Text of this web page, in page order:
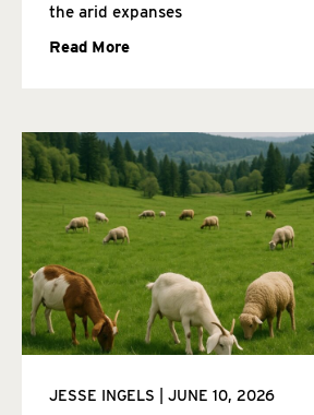
the arid expanses
Read More
JESSE INGELS JUNE 10, 2026